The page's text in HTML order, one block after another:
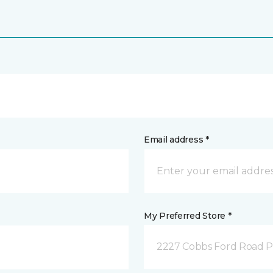
Email address *
My Preferred Store *
2227 Cobbs Ford Road